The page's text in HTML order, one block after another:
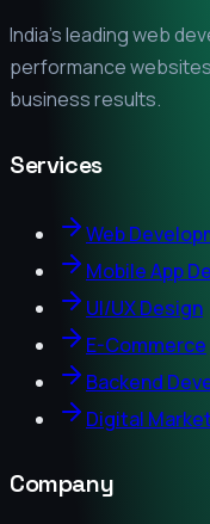
India's leading web
performance
business results.
Services
Web
Mobile App
UI/UX Design
E-Commerce
Backend
Digital
Company